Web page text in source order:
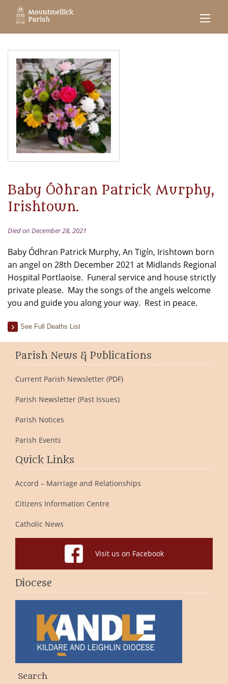
Baby Ódhran Patrick Murphy,
Irishtown.
Died on December 28, 2021
Baby Ódhran Patrick Murphy, An Tigín, Irishtown born
an angel on 28th December 2021 at Midlands Regional
Hospital Portlaoise. Funeral service and house strictly
private please. May the songs of the angels welcome
you and guide you along your way. Rest in peace.
See Full Deaths List
Parish News & Publications
Current Parish Newsletter (PDF)
Parish Newsletter (Past Issues)
Parish Notices
Parish Events
Quick Links
Accord – Marriage and Relationships
Citizens Information Centre
Catholic News
Visit us on Facebook
Diocese
Search